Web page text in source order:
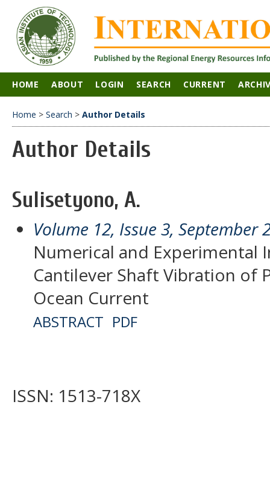
HOME ABOUT LOGIN SEARCH CURRENT
Home > Search > Author Details
Author Details
Sulisetyono, A.
Volume 12, Issue 3, September
Numerical and Experimental
Cantilever Shaft Vibration of
Ocean Current
ABSTRACT PDF
ISSN: 1513-718X